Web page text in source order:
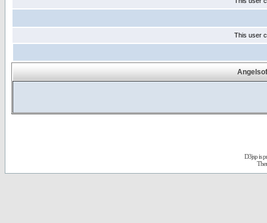
This user
D3jsp is